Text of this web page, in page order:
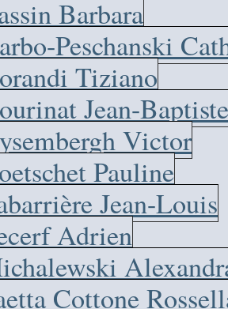
Barbara
Peschanski
Tiziano
Jean-Baptiste
Victor
Pauline
Jean-Louis
Adrien
Cottone